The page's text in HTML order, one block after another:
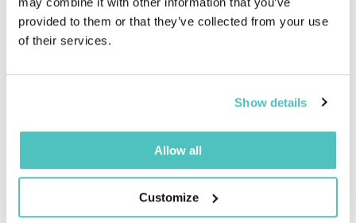
provided to them or that they’ve collected from your use
of their services.
Show details
Allow all
Customize